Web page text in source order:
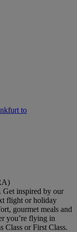
to
inspired by our
flight or holiday
gourmet meals and
you’re flying in
Class or First Class.